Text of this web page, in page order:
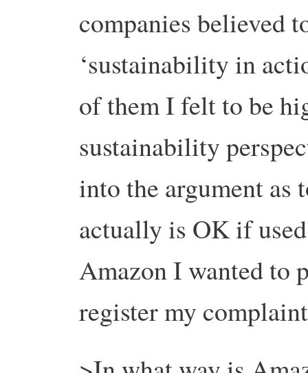
companies believed
‘sustainability in
of them I felt to be
sustainability
into the argument as
actually is OK if
Amazon I wanted to
register my